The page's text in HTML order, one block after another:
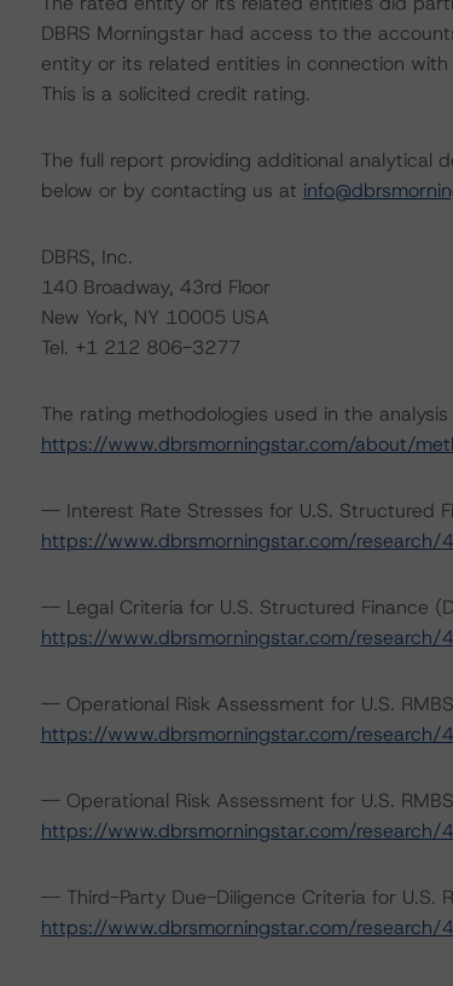
DBRS Morningstar had access to the
entity or its related entities in connection
This is a solicited credit rating.
The full report providing additional analytical
below or by contacting us at
DBRS, Inc.
140 Broadway, 43rd Floor
New York, NY 10005 USA
Tel. +1 212 806-3277
The rating methodologies used in the
https://www.dbrsmorningstar.com/about/
-- Interest Rate Stresses for U.S. Structured
https://www.dbrsmorningstar.com/research/
-- Legal Criteria for U.S. Structured Finance
https://www.dbrsmorningstar.com/research/
-- Operational Risk Assessment for U.S.
https://www.dbrsmorningstar.com/research/
-- Operational Risk Assessment for U.S.
https://www.dbrsmorningstar.com/research/
-- Third-Party Due-Diligence Criteria for U.S.
https://www.dbrsmorningstar.com/research/